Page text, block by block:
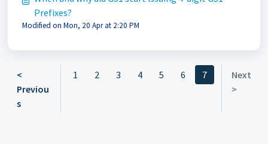
Prefixes?
Modified on Mon, 20 Apr at 2:20 PM
<
Previou
s
1 2 3 4 5 6 7
Next
>